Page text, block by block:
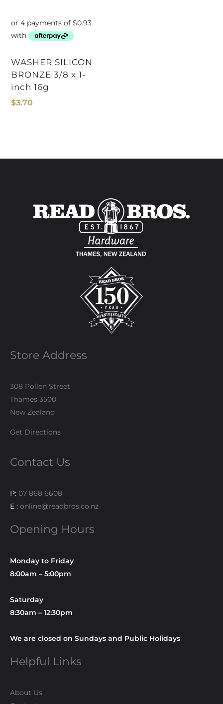
WASHER SILICON
BRONZE 3/8 x 1-
inch 16g
$3.70
Store Address
308 Pollen Street
Thames 3500
New Zealand
Get Directions
Contact Us
P: 07 868 6608
E : online@readbros.co.nz
Opening Hours
Monday to Friday
8:00am – 5:00pm
Saturday
8:30am – 12:30pm
We are closed on Sundays and Public Holidays
Helpful Links
About Us